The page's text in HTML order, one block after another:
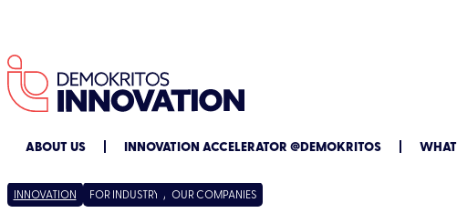
ABOUT US INNOVATION ACCELERATOR @DEMOKRITOS WHAT
INNOVATION FOR INDUSTRY / OUR COMPANIES